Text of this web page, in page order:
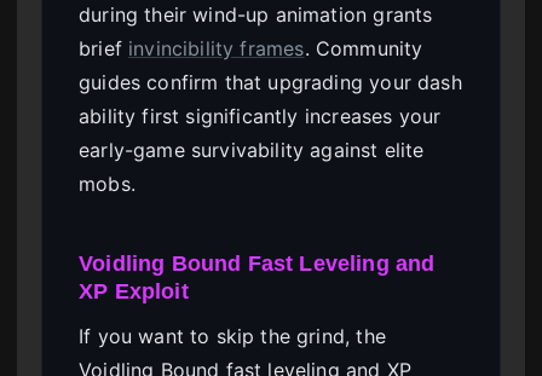
during their wind-up animation grants
brief invincibility frames. Community
guides confirm that upgrading your dash
ability first significantly increases your
early-game survivability against elite
mobs.
Voidling Bound Fast Leveling and
XP Exploit
If you want to skip the grind, the
Voidling Bound fast leveling and XP